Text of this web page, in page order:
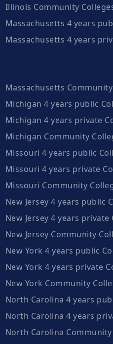
Illinois Community
Massachusetts 4 years
Massachusetts 4 years
Massachusetts
Michigan 4 years public
Michigan 4 years private
Michigan Community
Missouri 4 years public
Missouri 4 years private
Missouri Community
New Jersey 4 years public
New Jersey 4 years private
New Jersey Community
New York 4 years public
New York 4 years private
New York Community
North Carolina 4 years
North Carolina 4 years
North Carolina Community